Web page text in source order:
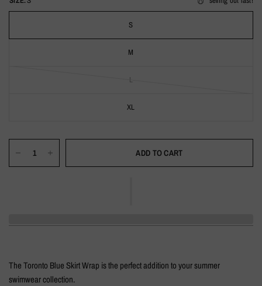
S
M
L
XL
ADD TO CART
The Toronto Blue Skirt Wrap is the perfect addition to your summer
swimwear collection.